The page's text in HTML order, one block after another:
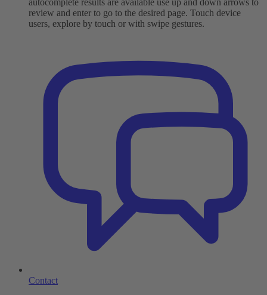
autocomplete results are available use up and down arrows to
review and enter to go to the desired page. Touch device
users, explore by touch or with swipe gestures.
Contact